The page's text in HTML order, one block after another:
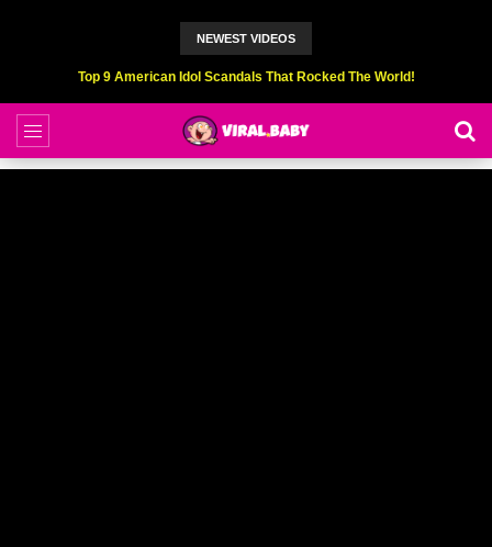
NEWEST VIDEOS
Top 6 Professional Eating Champions Hurt (While Eating)